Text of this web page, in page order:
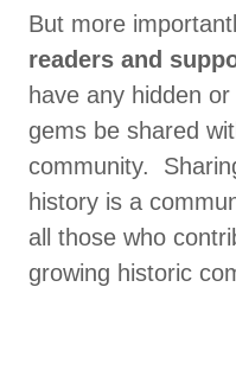
But more
readers and
have any hidden
gems be shared
community.
history is a
all those who
growing historic